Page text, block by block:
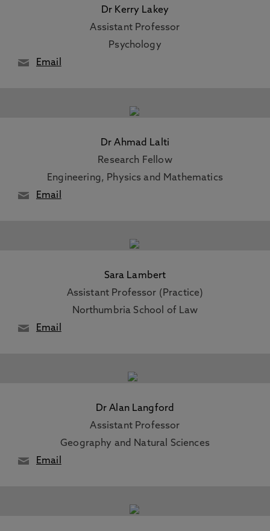
Dr Kerry Lakey
Assistant Professor
Psychology
Email
Dr Ahmad Lalti
Research Fellow
Engineering, Physics and Mathematics
Email
Sara Lambert
Assistant Professor (Practice)
Northumbria School of Law
Email
Dr Alan Langford
Assistant Professor
Geography and Natural Sciences
Email